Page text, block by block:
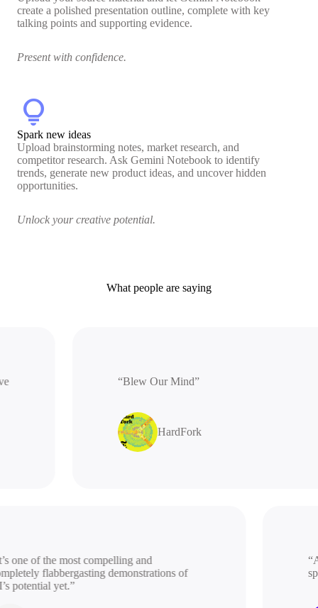
create a polished presentation outline, complete with key
talking points and supporting evidence.
Present with confidence.
lightbulb
Spark new ideas
Upload brainstorming notes, market research, and
competitor research. Ask Gemini Notebook to identify
trends, generate new product ideas, and uncover hidden
opportunities.
Unlock your creative potential.
What people are saying
“Blew Our Mind”
HardFork
one of the most compelling and
flabbergasting demonstrations of
yet.”
“A